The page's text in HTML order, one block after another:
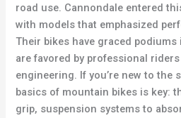
road use. Cannondale entered
with models that emphasized
Their bikes have graced podiums
are favored by professional
engineering. If you’re new to the
basics of mountain bikes is key:
grip, suspension systems to